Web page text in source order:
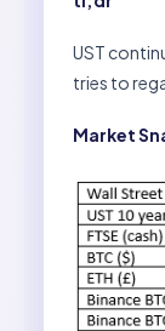
UST
tries to
Market